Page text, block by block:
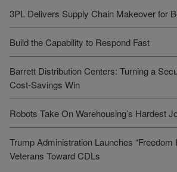
3PL Delivers Supply Chain Makeover for
Build the Capability to Respond Fast
Barrett Distribution Centers: Turning a
Cost-Savings Win
Robots Take On Warehousing’s Hardest
Trump Administration Launches “Freedom
Veterans Toward CDLs